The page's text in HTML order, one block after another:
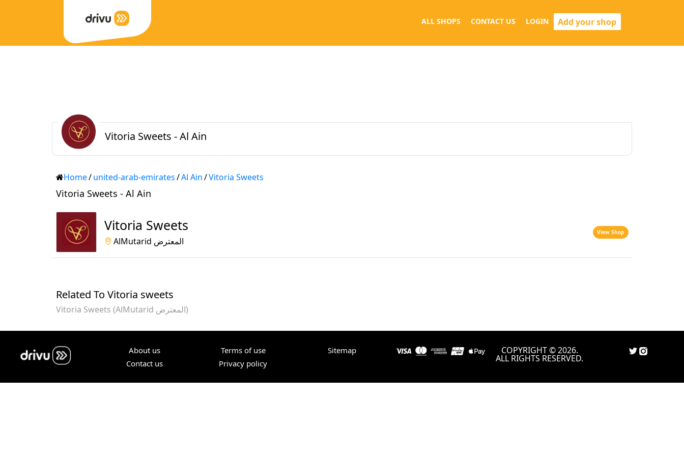
ALL SHOPS CONTACT US LOGIN Add your shop
Vitoria Sweets - Al Ain
Home/united-arab-emirates/Al Ain/Vitoria Sweets
Vitoria Sweets - Al Ain
Vitoria Sweets
AlMutarid المعترض
View Shop
Related To Vitoria sweets
Vitoria Sweets (AlMutarid المعترض)
About us
Contact us
Terms of use
Privacy policy
Sitemap COPYRIGHT © 2026.
ALL RIGHTS RESERVED.